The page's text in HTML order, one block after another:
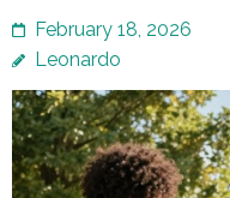
February 18, 2026
Leonardo